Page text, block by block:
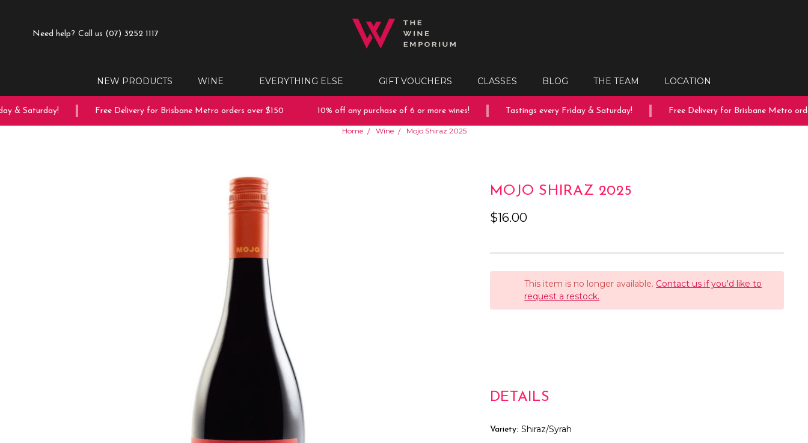
Need help? Call us (07) 3252 1117
NEW PRODUCTS WINE EVERYTHING ELSE GIFT VOUCHERS CLASSES BLOG THE TEAM LOCATION
& Saturday! Free Delivery for Brisbane Metro orders over $150 10% off any purchase of 6 or more wines! Tastings every Friday & Saturday! Free Delivery for Brisbane Metro
Home Wine Mojo Shiraz 2025
MOJO SHIRAZ 2025
$16.00
This item is no longer available. Contact us if you'd like to
request a restock.
DETAILS
Variety: Shiraz/Syrah